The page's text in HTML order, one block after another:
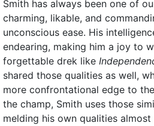
Smith has always been one of
charming, likable, and
unconscious ease. His
endearing, making him a joy to
forgettable drek like
shared those qualities as well,
more confrontational edge to
the champ, Smith uses those
melding his own qualities